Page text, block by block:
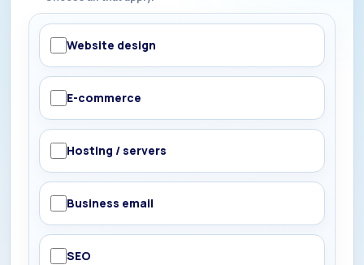
Website design
E-commerce
Hosting / servers
Business email
SEO